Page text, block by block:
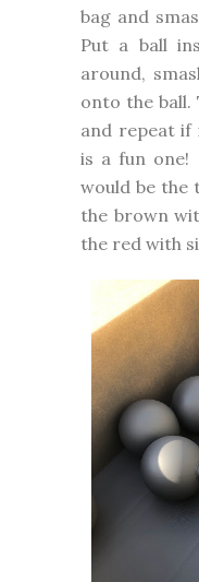
bag and
Put a ball
around,
onto the
and repeat if
is a fun one!
would be the
the brown
the red with